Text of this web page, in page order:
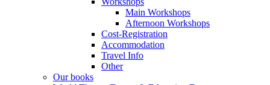
Main Workshops
Afternoon Workshops
Cost-Registration
Accommodation
Travel Info
Other
Our books